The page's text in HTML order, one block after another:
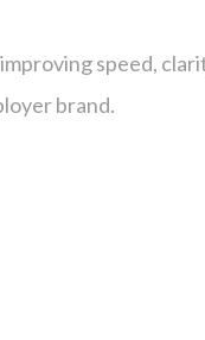
speed,
brand.